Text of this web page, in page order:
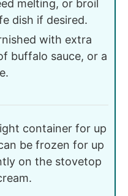
melting, or broil
dish if desired.
with extra
buffalo sauce, or a
container for up
be frozen for up
on the stovetop